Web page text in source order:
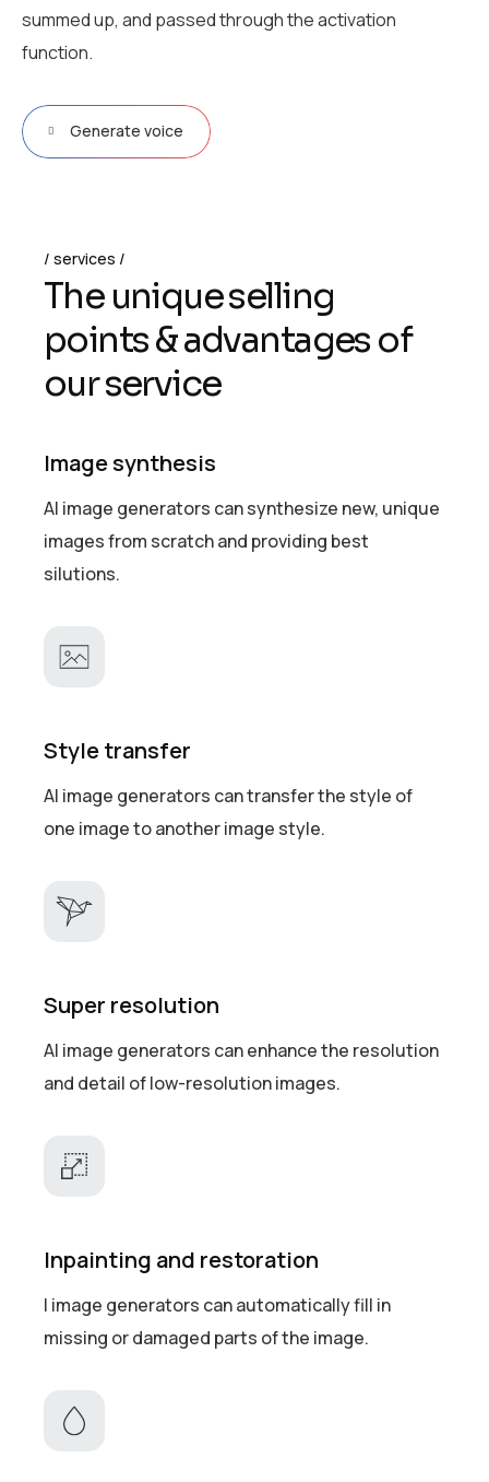
summed up, and passed through the activation
function.
Generate voice
services
The uniqueselling
points&advantages of
ourservice
Image synthesis
AI image generators can synthesize new, unique
images from scratch and providing best
silutions.
Style transfer
AI image generators can transfer the style of
one image to another image style.
Super resolution
AI image generators can enhance the resolution
and detail of low-resolution images.
Inpainting and restoration
I image generators can automatically fill in
missing or damaged parts of the image.